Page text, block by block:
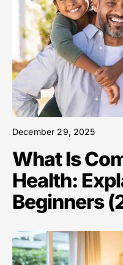
December 29, 2025
What Is
Health:
Beginners